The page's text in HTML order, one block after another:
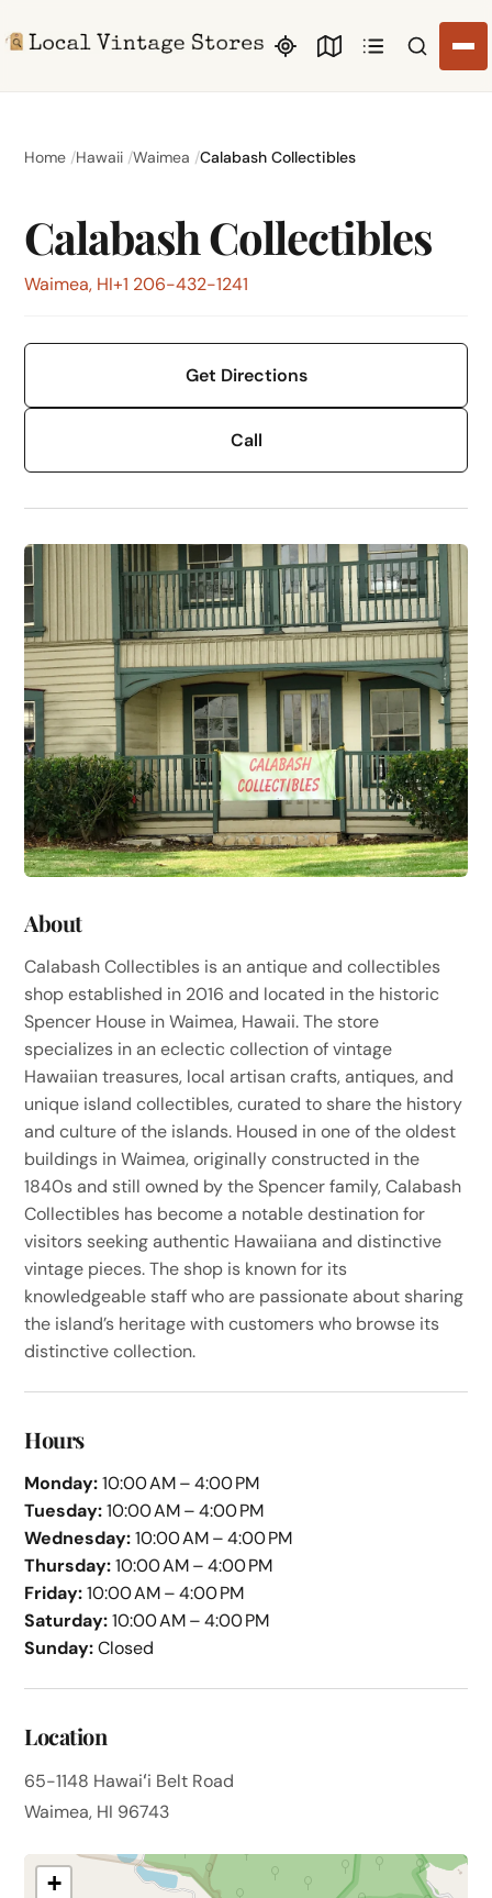
Search
Home Hawaii Waimea Calabash Collectibles
Calabash Collectibles
Waimea, HI+1 206-432-1241
Get Directions
Call
About
Calabash Collectibles is an antique and collectibles
shop established in 2016 and located in the historic
Spencer House in Waimea, Hawaii. The store
specializes in an eclectic collection of vintage
Hawaiian treasures, local artisan crafts, antiques, and
unique island collectibles, curated to share the history
and culture of the islands. Housed in one of the oldest
buildings in Waimea, originally constructed in the
1840s and still owned by the Spencer family, Calabash
Collectibles has become a notable destination for
visitors seeking authentic Hawaiiana and distinctive
vintage pieces. The shop is known for its
knowledgeable staff who are passionate about sharing
the island’s heritage with customers who browse its
distinctive collection.
Hours
Monday:10:00 AM – 4:00 PM
Tuesday:10:00 AM – 4:00 PM
Wednesday:10:00 AM – 4:00 PM
Thursday:10:00 AM – 4:00 PM
Friday:10:00 AM – 4:00 PM
Saturday:10:00 AM – 4:00 PM
Sunday:Closed
Location
65-1148 Hawaiʻi Belt Road
Waimea, HI 96743
+